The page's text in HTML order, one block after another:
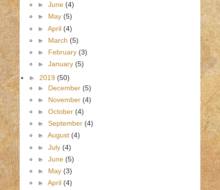
► June (4)
► May (5)
► April (4)
► March (5)
► February (3)
► January (5)
► 2019 (50)
► December (5)
► November (4)
► October (4)
► September (4)
► August (4)
► July (4)
► June (5)
► May (3)
► April (4)